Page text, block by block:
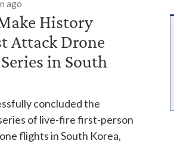
ago
History
Attack Drone
in South
concluded the
of live-fire first-person
flights in South Korea,